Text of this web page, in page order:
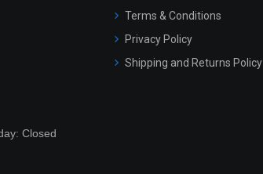
Closed
Terms & Conditions
Privacy Policy
Shipping and Returns Policy